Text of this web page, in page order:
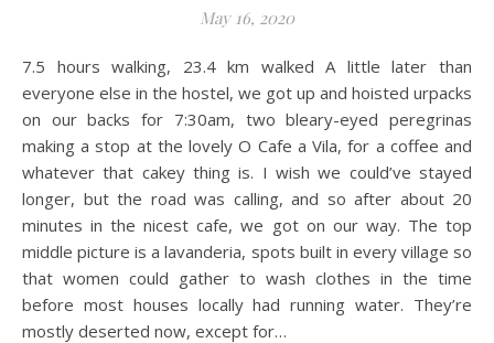
May 16, 2020
7.5 hours walking, 23.4 km walked A little later than
everyone else in the hostel, we got up and hoisted urpacks
on our backs for 7:30am, two bleary-eyed peregrinas
making a stop at the lovely O Cafe a Vila, for a coffee and
whatever that cakey thing is. I wish we could’ve stayed
longer, but the road was calling, and so after about 20
minutes in the nicest cafe, we got on our way. The top
middle picture is a lavanderia, spots built in every village so
that women could gather to wash clothes in the time
before most houses locally had running water. They’re
mostly deserted now, except for…